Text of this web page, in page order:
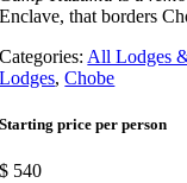
Enclave, that borders
Categories: All Lodges
Lodges,Chobe
Starting price per person
$ 540